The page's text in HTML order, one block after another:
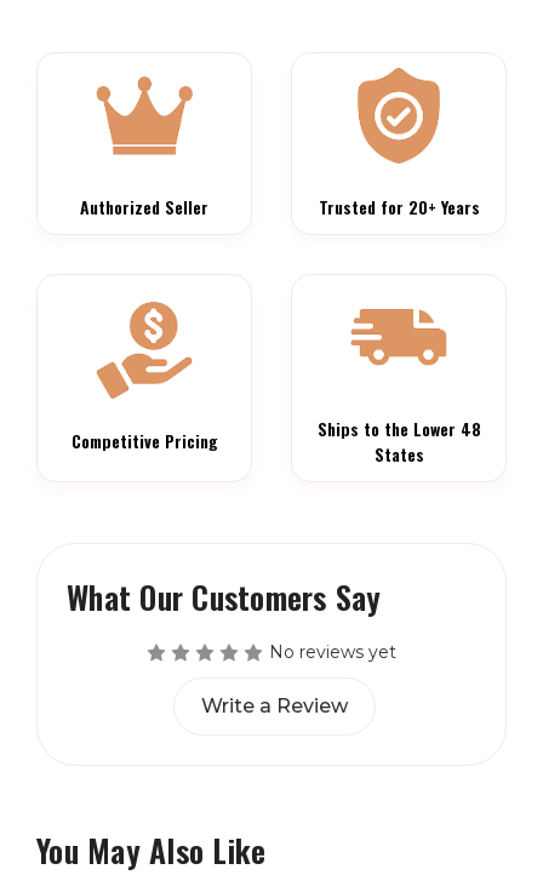
Authorized Seller Trusted for 20+ Years
Competitive Pricing
Ships to the Lower 48
States
What Our Customers Say
No reviews yet
Write a Review
You May Also Like